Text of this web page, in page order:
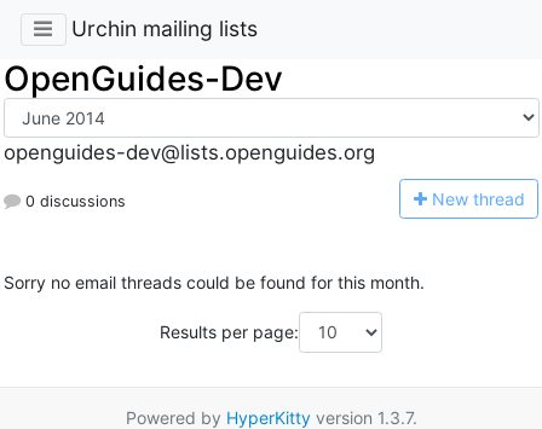
Urchin mailing lists
OpenGuides-Dev
openguides-dev@lists.openguides.org
0 discussions New thread
Sorry no email threads could be found for this month.
Results per page:
Powered by HyperKittyversion 1.3.7.